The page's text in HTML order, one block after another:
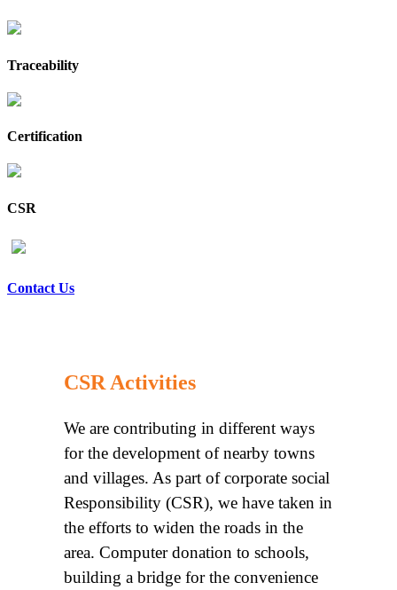
Traceability
Certification
CSR
Contact Us
CSR Activities
We are contributing in different ways
for the development of nearby towns
and villages. As part of corporate social
Responsibility (CSR), we have taken in
the efforts to widen the roads in the
area. Computer donation to schools,
building a bridge for the convenience